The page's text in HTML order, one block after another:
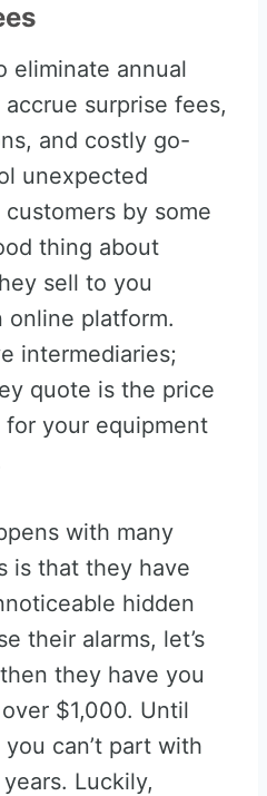
eliminate annual
surprise fees,
and costly go-
unexpected
by some
thing about
sell to you
online platform.
intermediaries;
quote is the price
your equipment
with many
is that they have
hidden
their alarms, let’s
they have you
$1,000. Until
can’t part with
Luckily,